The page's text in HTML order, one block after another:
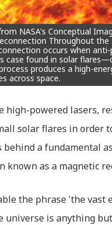
NASA's Conceptual
Throughout the
occurs when
case found in solar
produces a high-
across space.
high-powered lasers,
solar flares in order
behind a fundamental
known as a magnetic
the phrase 'the vast
universe is anything